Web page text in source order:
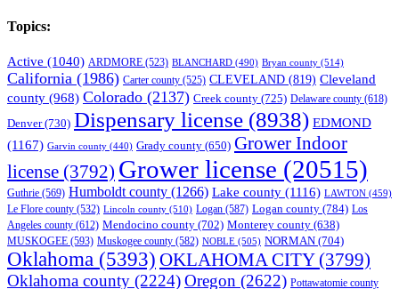
Topics:
Active (1040) ARDMORE (523) BLANCHARD (490) Bryan county (514)
California (1986) Carter county (525) CLEVELAND (819) Cleveland
county (968) Colorado (2137) Creek county (725) Delaware county (618)
Denver(730) Dispensary license (8938) EDMOND
(1167) Garvin county (440) Grady county (650) Grower Indoor
license (3792) Grower license (20515)
Guthrie (569) Humboldt county (1266) Lake county (1116) LAWTON (459)
Le Flore county (532) Lincoln county (510) Logan (587) Logan county (784) Los
Angeles county (612) Mendocino county (702) Monterey county (638)
MUSKOGEE (593) Muskogee county (582) NOBLE (505) NORMAN (704)
Oklahoma (5393) OKLAHOMA CITY(3799)
Oklahoma county (2224)Oregon (2622) Pottawatomie county